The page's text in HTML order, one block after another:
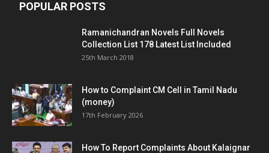
POPULAR POSTS
Ramanichandran Novels Full Novels
Collection List 178 Latest List Included
25th March 2018
How to Complaint CM Cell in Tamil Nadu
(money)
17th February 2026
How To Report Complaints About Kalaignar